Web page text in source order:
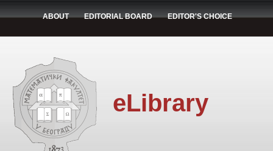
ABOUT EDITORIAL BOARD EDITOR'S CHOICE
eLibrary